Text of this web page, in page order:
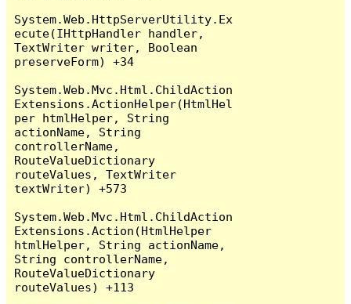
System.Web.HttpServerUtility.Ex
ecute(IHttpHandler handler,
TextWriter writer, Boolean
preserveForm) +34
System.Web.Mvc.Html.ChildAction
Extensions.ActionHelper(HtmlHel
per htmlHelper, String
actionName, String
controllerName,
RouteValueDictionary
routeValues, TextWriter
textWriter) +573
System.Web.Mvc.Html.ChildAction
Extensions.Action(HtmlHelper
htmlHelper, String actionName,
String controllerName,
RouteValueDictionary
routeValues) +113